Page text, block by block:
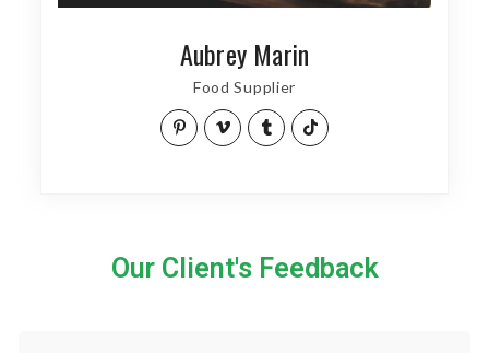
Aubrey Marin
Food Supplier
Our Client's Feedback